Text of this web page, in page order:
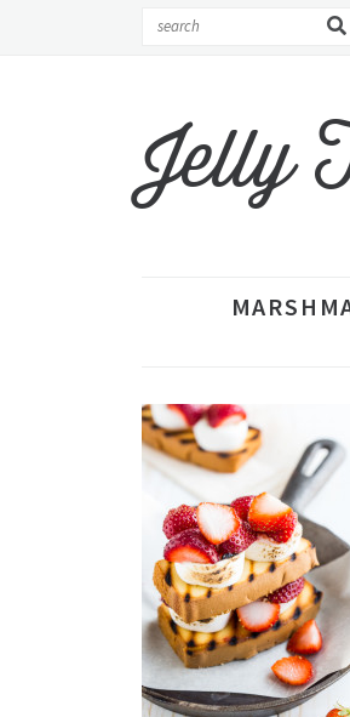
Jelly